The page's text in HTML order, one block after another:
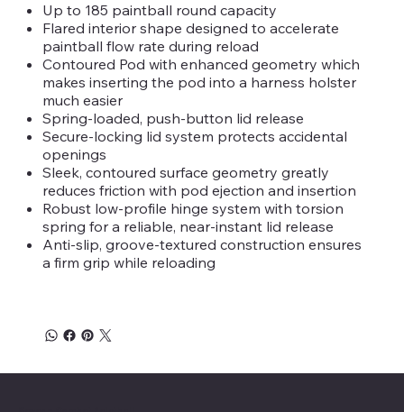
Up to 185 paintball round capacity
Flared interior shape designed to accelerate
paintball flow rate during reload
Contoured Pod with enhanced geometry which
makes inserting the pod into a harness holster
much easier
Spring-loaded, push-button lid release
Secure-locking lid system protects accidental
openings
Sleek, contoured surface geometry greatly
reduces friction with pod ejection and insertion
Robust low-profile hinge system with torsion
spring for a reliable, near-instant lid release
Anti-slip, groove-textured construction ensures
a firm grip while reloading